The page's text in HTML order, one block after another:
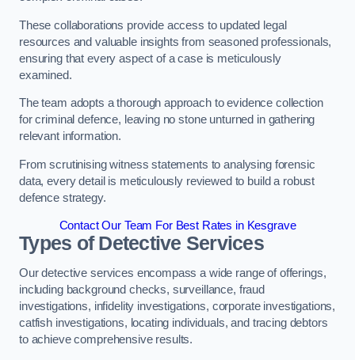
These collaborations provide access to updated legal
resources and valuable insights from seasoned professionals,
ensuring that every aspect of a case is meticulously
examined.
The team adopts a thorough approach to evidence collection
for criminal defence, leaving no stone unturned in gathering
relevant information.
From scrutinising witness statements to analysing forensic
data, every detail is meticulously reviewed to build a robust
defence strategy.
Contact Our Team For Best Rates in Kesgrave
Types of Detective Services
Our detective services encompass a wide range of offerings,
including background checks, surveillance, fraud
investigations, infidelity investigations, corporate investigations,
catfish investigations, locating individuals, and tracing debtors
to achieve comprehensive results.